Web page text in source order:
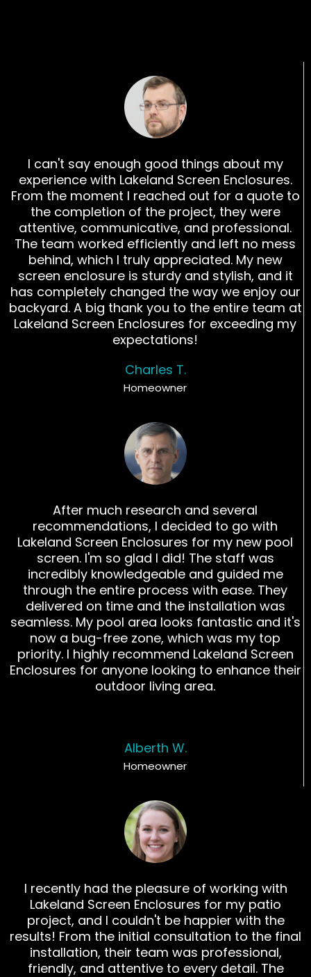
I can't say enough good things about my
experience with Lakeland Screen Enclosures.
From the moment I reached out for a quote to
the completion of the project, they were
attentive, communicative, and professional.
The team worked efficiently and left no mess
behind, which I truly appreciated. My new
screen enclosure is sturdy and stylish, and it
has completely changed the way we enjoy our
backyard. A big thank you to the entire team at
Lakeland Screen Enclosures for exceeding my
expectations!
Charles T.
Homeowner
After much research and several
recommendations, I decided to go with
Lakeland Screen Enclosures for my new pool
screen. I'm so glad I did! The staff was
incredibly knowledgeable and guided me
through the entire process with ease. They
delivered on time and the installation was
seamless. My pool area looks fantastic and it's
now a bug-free zone, which was my top
priority. I highly recommend Lakeland Screen
Enclosures for anyone looking to enhance their
outdoor living area.
Alberth W.
Homeowner
I recently had the pleasure of working with
Lakeland Screen Enclosures for my patio
project, and I couldn't be happier with the
results! From the initial consultation to the final
installation, their team was professional,
friendly, and attentive to every detail. The